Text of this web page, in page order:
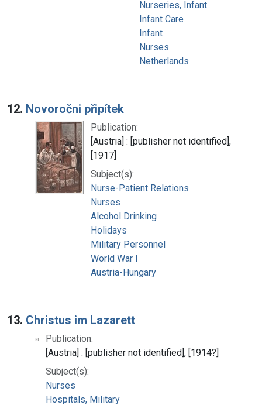
Nurseries, Infant
Infant Care
Infant
Nurses
Netherlands
12. Novoročni připítek
Publication:
[Austria] : [publisher not identified],
[1917]
Subject(s):
Nurse-Patient Relations
Nurses
Alcohol Drinking
Holidays
Military Personnel
World War I
Austria-Hungary
13. Christus im Lazarett
Publication:
[Austria] : [publisher not identified], [1914?]
Subject(s):
Nurses
Hospitals, Military